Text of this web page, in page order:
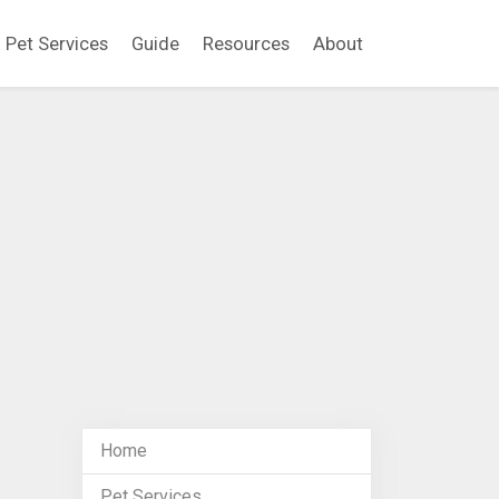
Pet Services Guide Resources About
Home